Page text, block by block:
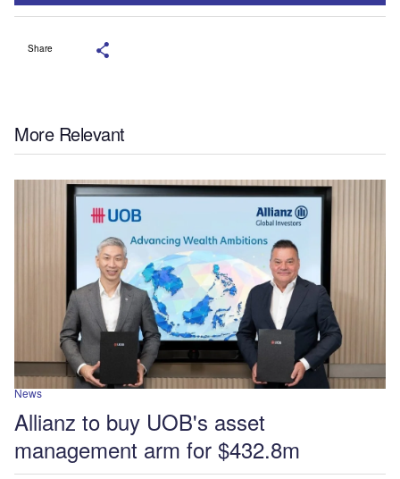
Share
More Relevant
News
Allianz to buy UOB's asset
management arm for $432.8m